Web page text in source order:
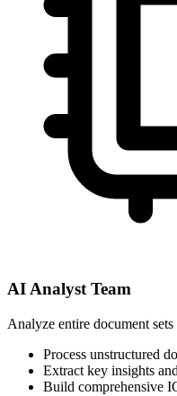
AI Analyst Team
Analyze entire document
Process unstructured
Extract key insights
Build comprehensive